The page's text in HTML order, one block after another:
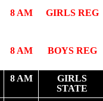
8 AM GIRLS REG
8 AM BOYS REG
8 AM
GIRLS
STATE